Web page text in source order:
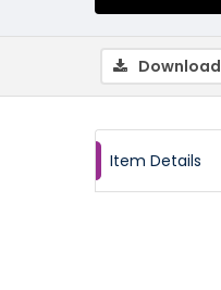
Download
Item Details